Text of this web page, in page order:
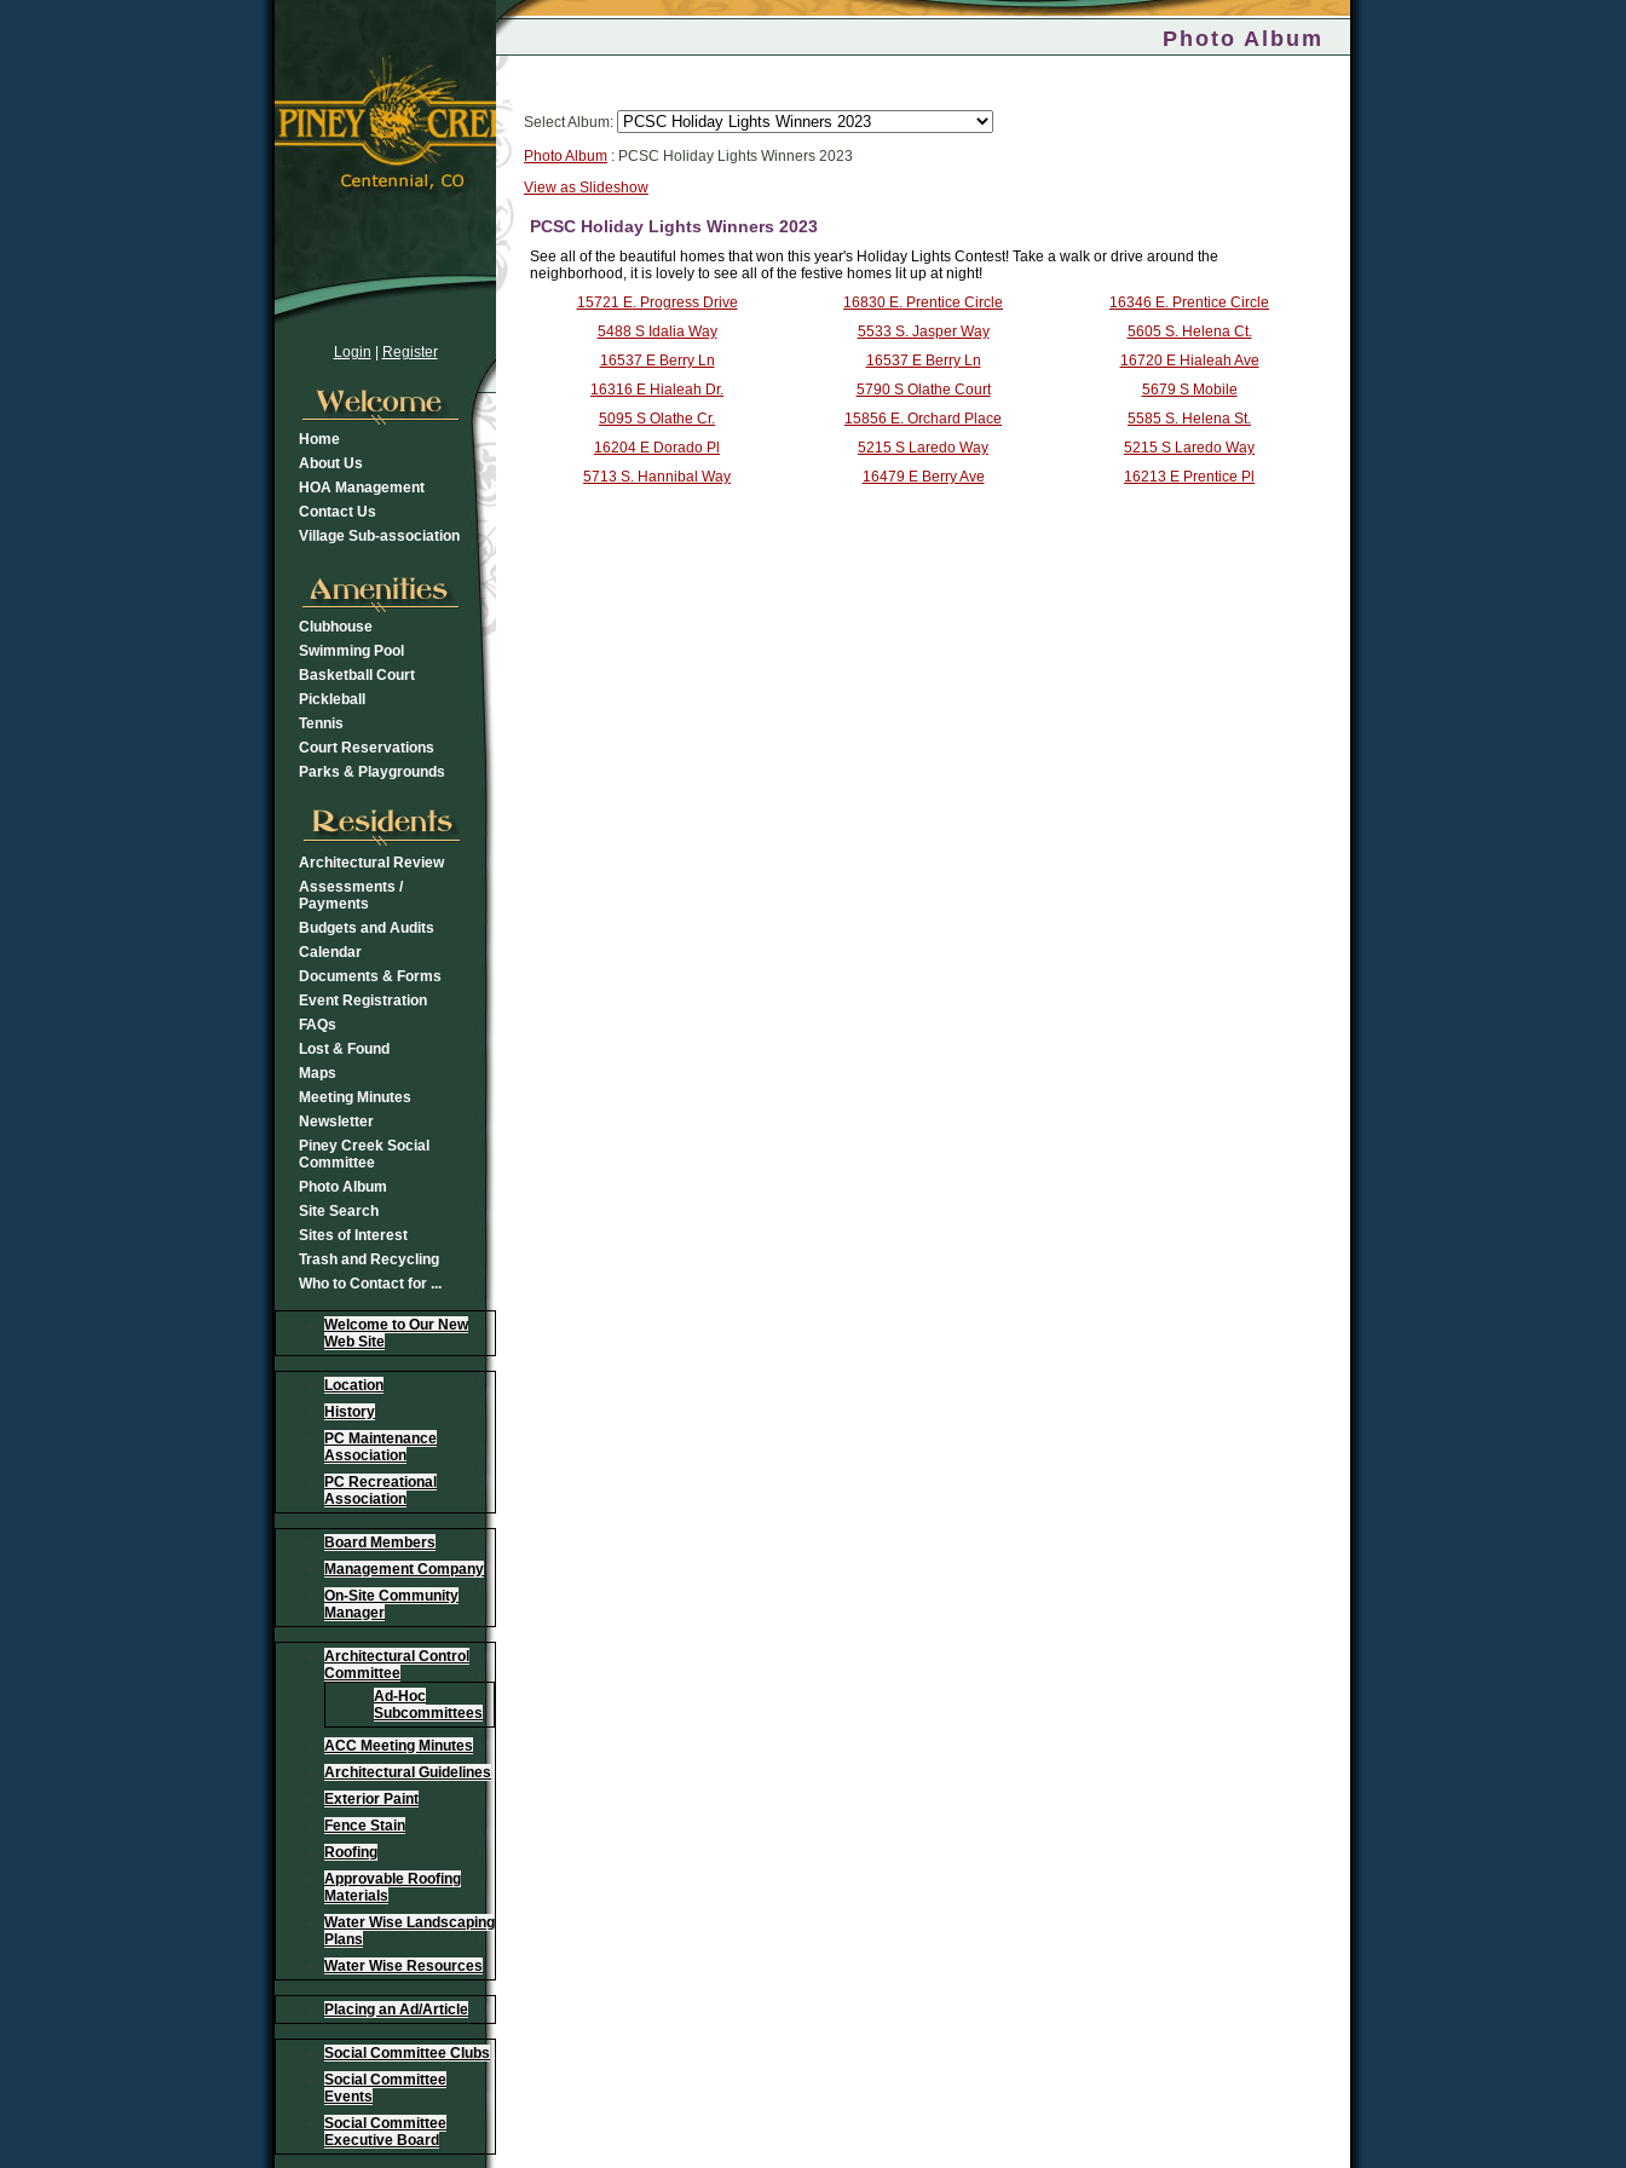
Login Register
Home
About Us
HOA Management
Contact Us
Village Sub-association
Clubhouse
Swimming Pool
Basketball Court
Pickleball
Tennis
Court Reservations
Parks & Playgrounds
Architectural Review
Assessments /
Payments
Budgets and Audits
Calendar
Documents & Forms
Event Registration
FAQs
Lost & Found
Maps
Meeting Minutes
Newsletter
Piney Creek Social
Committee
Photo Album
Site Search
Sites of Interest
Trash and Recycling
Who to Contact for ...
Welcome to Our New
Web Site
Location
History
PC Maintenance
Association
PC Recreational
Association
Board Members
Management Company
On-Site Community
Manager
Architectural Control
Committee
Ad-Hoc
Subcommittees
ACC Meeting Minutes
Architectural Guidelines
Exterior Paint
Fence Stain
Roofing
Approvable Roofing
Materials
Water Wise Landscaping
Plans
Water Wise Resources
Placing an Ad/Article
Social Committee Clubs
Social Committee
Events
Social Committee
Executive Board
Photo Album
Select Album:
Photo Album : PCSC Holiday Lights Winners 2023
View as Slideshow
PCSC Holiday Lights Winners 2023
See all of the beautiful homes that won this year's Holiday Lights Contest! Take a walk or drive around the
neighborhood, it is lovely to see all of the festive homes lit up at night!
15721 E. Progress Drive
16830 E. Prentice Circle
16346 E. Prentice Circle
5488 S Idalia Way
5533 S. Jasper Way
5605 S. Helena Ct.
16537 E Berry Ln
16537 E Berry Ln
16720 E Hialeah Ave
16316 E Hialeah Dr.
5790 S Olathe Court
5679 S Mobile
5095 S Olathe Cr.
15856 E. Orchard Place
5585 S. Helena St.
16204 E Dorado Pl
5215 S Laredo Way
5215 S Laredo Way
5713 S. Hannibal Way
16479 E Berry Ave 16213 E Prentice Pl